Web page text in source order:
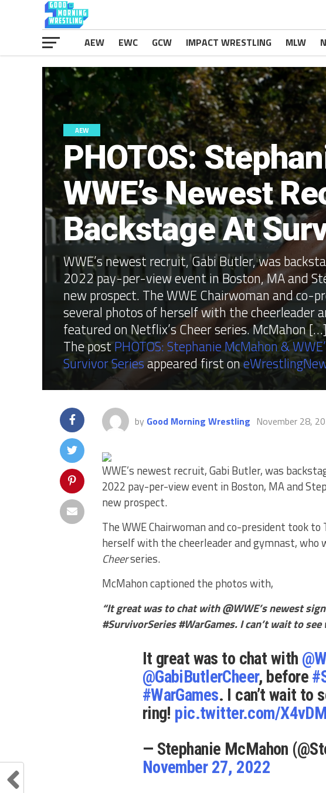
AEW EWC GCW IMPACT WRESTLING MLW
AEW
PHOTOS:
WWE’s Newest
Backstage At
WWE’s newest recruit, Gabi Butler, was
2022 pay-per-view event in Boston, MA and
new prospect. The WWE Chairwoman and
several photos of herself with the cheerleader
featured on Netflix’s Cheer series. McMahon
The postPHOTOS: Stephanie McMahon &
Survivor Seriesappeared first on
by Good Morning Wrestling November 28,
WWE’s newest recruit, Gabi Butler, was
2022 pay-per-view event in Boston, MA and
new prospect.
The WWE Chairwoman and co-president took
herself with the cheerleader and gymnast, who
Cheerseries.
McMahon captioned the photos with,
“It great was to chat with @WWE’s newest
#SurvivorSeries #WarGames. I can’t wait to
It great was to chat with
@GabiButlerCheer, before
#WarGames. I can’t wait to
ring! pic.twitter.com/
— Stephanie McMahon
November 27, 2022